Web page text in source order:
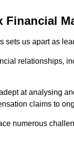
Financial
sets us apart as
relationships,
at analysing
claims to
numerous